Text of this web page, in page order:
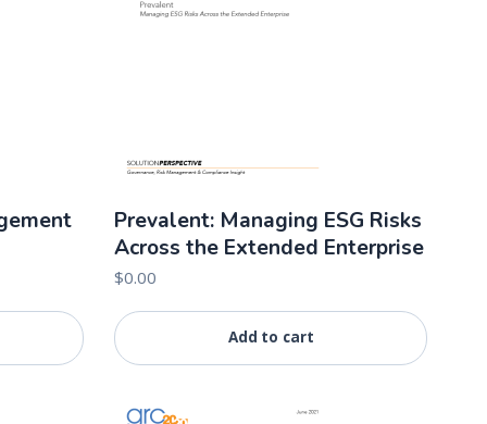
Prevalent: Managing ESG Risks
Across the Extended Enterprise
$0.00
Add to cart